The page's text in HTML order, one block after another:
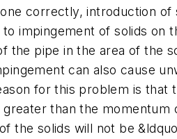
correctly, introduction of
impingement of solids on
the pipe in the area of the
can also cause
for this problem is that
than the momentum
the solids will not be